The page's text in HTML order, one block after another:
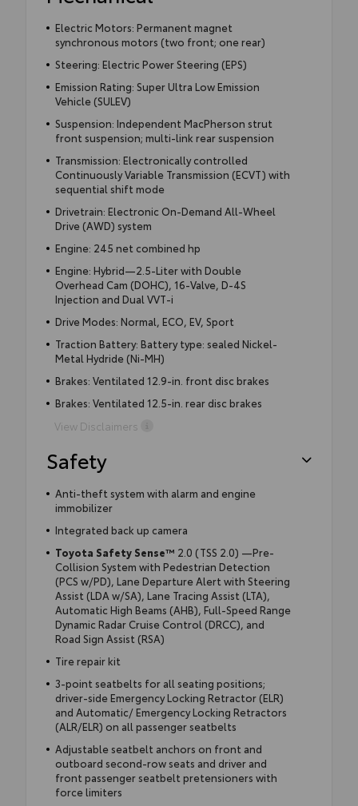
Electric Motors: Permanent magnet
synchronous motors (two front; one rear)
Steering: Electric Power Steering (EPS)
Emission Rating: Super Ultra Low Emission
Vehicle (SULEV)
Suspension: Independent MacPherson strut
front suspension; multi-link rear suspension
Transmission: Electronically controlled
Continuously Variable Transmission (ECVT) with
sequential shift mode
Drivetrain: Electronic On-Demand All-Wheel
Drive (AWD) system
Engine: 245 net combined hp
Engine: Hybrid—2.5-Liter with Double
Overhead Cam (DOHC), 16-Valve, D-4S
Injection and Dual VVT-i
Drive Modes: Normal, ECO, EV, Sport
Traction Battery: Battery type: sealed Nickel-
Metal Hydride (Ni-MH)
Brakes: Ventilated 12.9-in. front disc brakes
Brakes: Ventilated 12.5-in. rear disc brakes
View Disclaimers
Safety
Anti-theft system with alarm and engine
immobilizer
Integrated back up camera
Toyota Safety Sense™ 2.0 (TSS 2.0) —Pre-
Collision System with Pedestrian Detection
(PCS w/PD), Lane Departure Alert with Steering
Assist (LDA w/SA), Lane Tracing Assist (LTA),
Automatic High Beams (AHB), Full-Speed Range
Dynamic Radar Cruise Control (DRCC), and
Road Sign Assist (RSA)
Tire repair kit
3-point seatbelts for all seating positions;
driver-side Emergency Locking Retractor (ELR)
and Automatic/ Emergency Locking Retractors
(ALR/ELR) on all passenger seatbelts
Adjustable seatbelt anchors on front and
outboard second-row seats and driver and
front passenger seatbelt pretensioners with
force limiters